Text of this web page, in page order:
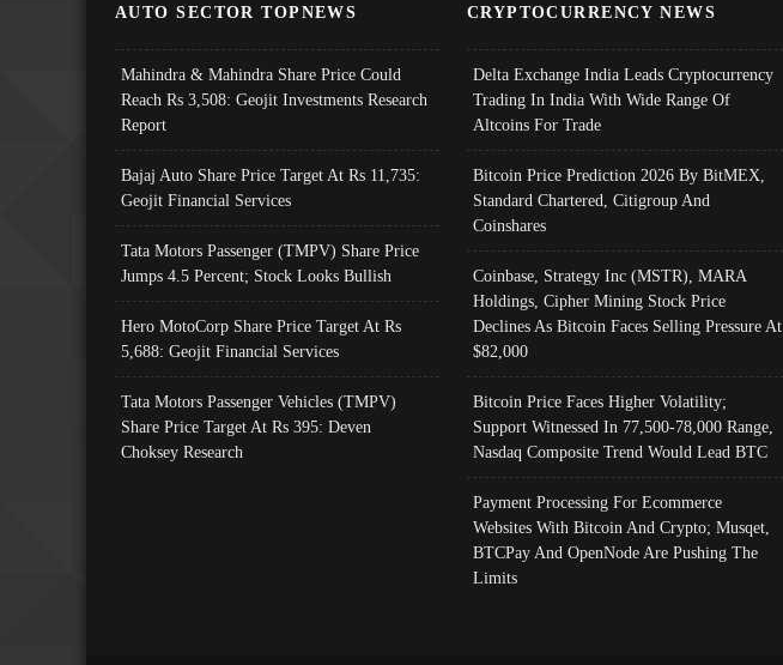
AUTO SECTOR TOPNEWS
Mahindra & Mahindra Share Price Could
Reach Rs 3,508: Geojit Investments Research
Report
Bajaj Auto Share Price Target At Rs 11,735:
Geojit Financial Services
Tata Motors Passenger (TMPV) Share Price
Jumps 4.5 Percent; Stock Looks Bullish
Hero MotoCorp Share Price Target At Rs
5,688: Geojit Financial Services
Tata Motors Passenger Vehicles (TMPV)
Share Price Target At Rs 395: Deven
Choksey Research
CRYPTOCURRENCY NEWS
Delta Exchange India Leads Cryptocurrency
Trading In India With Wide Range Of
Altcoins For Trade
Bitcoin Price Prediction 2026 By BitMEX,
Standard Chartered, Citigroup And
Coinshares
Coinbase, Strategy Inc (MSTR), MARA
Holdings, Cipher Mining Stock Price
Declines As Bitcoin Faces Selling Pressure At
$82,000
Bitcoin Price Faces Higher Volatility;
Support Witnessed In 77,500-78,000 Range,
Nasdaq Composite Trend Would Lead BTC
Payment Processing For Ecommerce
Websites With Bitcoin And Crypto; Musqet,
BTCPay And OpenNode Are Pushing The
Limits